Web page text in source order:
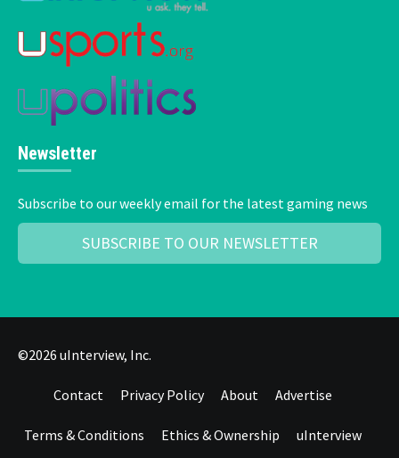
Newsletter
Subscribe to our weekly email for the latest gaming news
SUBSCRIBE TO OUR NEWSLETTER
©2026 uInterview, Inc.
Contact Privacy Policy About Advertise
Terms & Conditions Ethics & Ownership uInterview